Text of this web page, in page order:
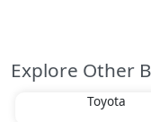
Explore Other
Toyota